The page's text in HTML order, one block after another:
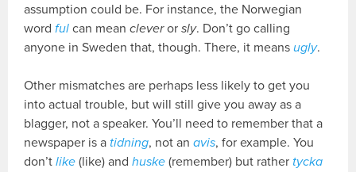
assumption could be. For instance, the Norwegian
wordful can meancleverorsly. Don’t go calling
anyone in Sweden that, though. There, it meansugly.
Other mismatches are perhaps less likely to get you
into actual trouble, but will still give you away as a
blagger, not a speaker. You’ll need to remember that a
newspaper is a tidning, not anavis, for example. You
don’tlike (like) andhuske (remember) but rather tycka